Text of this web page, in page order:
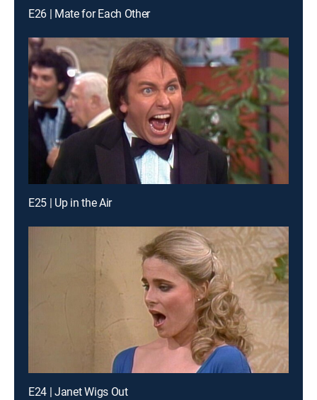
E26 | Mate for Each Other
E25 | Up in the Air
E24 | Janet Wigs Out